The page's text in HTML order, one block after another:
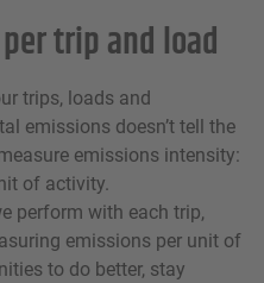
trip and load
trips, loads and
emissions doesn’t tell the
emissions intensity:
of activity.
perform with each trip,
emissions per unit of
to do better, stay